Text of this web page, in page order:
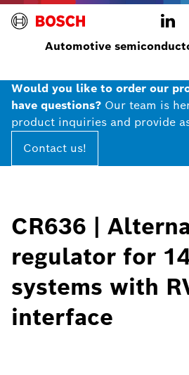
Automotive
Would you like to order our
have questions? Our team is
product inquiries and provide
Contact us!
CR636 |
regulator for
systems with
interface